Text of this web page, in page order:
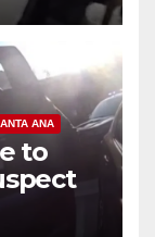
ANA
to